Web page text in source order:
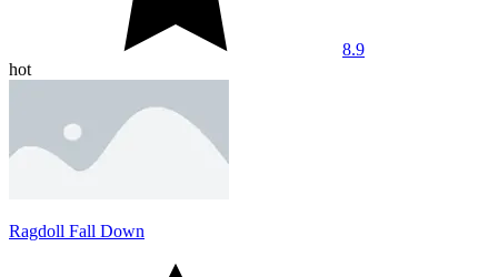
8.9
hot
Ragdoll Fall Down